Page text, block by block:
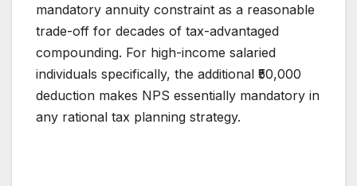
mandatory annuity constraint as a reasonable
trade-off for decades of tax-advantaged
compounding. For high-income salaried
individuals specifically, the additional ₹50,000
deduction makes NPS essentially mandatory in
any rational tax planning strategy.